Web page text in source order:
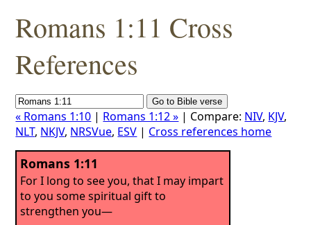
Romans 1:11 Cross
References
« Romans 1:10 | Romans 1:12 » | Compare: NIV, KJV,
NLT, NKJV, NRSVue, ESV | Cross references home
Romans 1:11
For I long to see you, that I may impart
to you some spiritual gift to
strengthen you—